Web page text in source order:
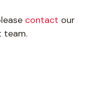
contact our
team.